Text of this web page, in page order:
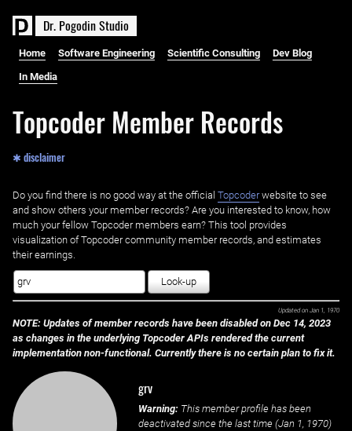
Dr. PogodinStudio
Home Software Engineering Scientific Consulting Dev Blog
In Media
Topcoder Member Records
✱ disclaimer
Do you find there is no good way at the official ‌ Topcoderwebsite to see
and show others your member records? Are you interested to know, how
much your fellow Topcoder members earn? This tool provides
visualization of Topcoder community member records, and estimates
their earnings.
Look-up
Updated on Jan 1, 1970
NOTE: Updates of member records have been disabled on Dec 14, 2023
as changes in the underlying Topcoder APIs rendered the current
implementation non-functional. Currently there is no certain plan to fix it.
grv
Warning: This member profile has been
deactivated since the last time (Jan 1, 1970)